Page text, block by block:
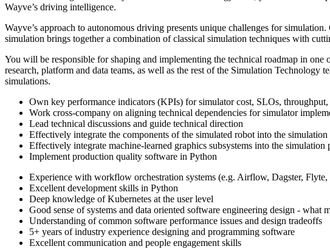
Wayve’s driving intelligence.
Wayve’s approach to autonomous driving presents unique challenges for
simulation brings together a combination of classical simulation techniques with
You will be responsible for shaping and implementing the technical roadmap in
research, platform and data teams, as well as the rest of the Simulation Technology
simulations.
Own key performance indicators (KPIs) for simulator cost, SLOs, throughput,
Work cross-company on aligning technical dependencies for simulator
Lead technical discussions and guide technical direction
Effectively integrate the components of the simulated robot into the
Effectively integrate machine-learned graphics subsystems into the simulation
Implement production quality software in Python
Experience with workflow orchestration systems (e.g. Airflow, Dagster,
Excellent development skills in Python
Deep knowledge of Kubernetes at the user level
Good sense of systems and data oriented software engineering design - what
Understanding of common software performance issues and design tradeoffs
5+ years of industry experience designing and programming software
Excellent communication and people engagement skills